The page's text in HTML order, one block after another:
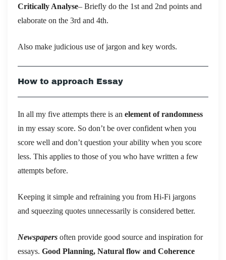
Critically Analyse– Briefly do the 1st and 2nd points and
elaborate on the 3rd and 4th.
Also make judicious use of jargon and key words.
How to approach Essay
In all my five attempts there is an element of randomness
in my essay score. So don’t be over confident when you
score well and don’t question your ability when you score
less. This applies to those of you who have written a few
attempts before.
Keeping it simple and refraining you from Hi-Fi jargons
and squeezing quotes unnecessarily is considered better.
Newspapers often provide good source and inspiration for
essays. Good Planning, Natural flow and Coherence